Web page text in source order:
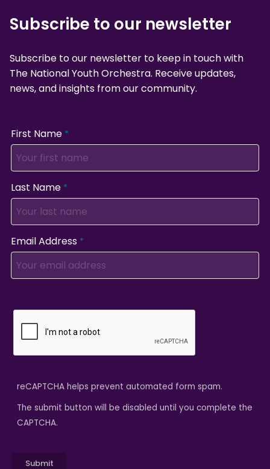
Subscribe to our newsletter
Subscribe to our newsletter to keep in touch with
The National Youth Orchestra. Receive updates,
news, and insights from our community.
First Name
Last Name
Email Address
reCAPTCHA helps prevent automated form spam.
The submit button will be disabled until you complete the
CAPTCHA.